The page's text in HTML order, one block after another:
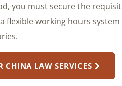
you must secure the
flexible working hours
CHINA LAW SERVICES